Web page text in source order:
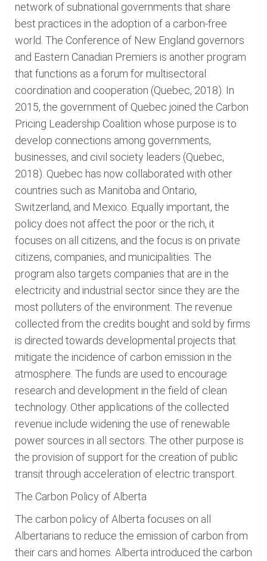
network of subnational governments that share
best practices in the adoption of a carbon-free
world. The Conference of New England governors
and Eastern Canadian Premiers is another program
that functions as a forum for multisectoral
coordination and cooperation (Quebec, 2018). In
2015, the government of Quebec joined the Carbon
Pricing Leadership Coalition whose purpose is to
develop connections among governments,
businesses, and civil society leaders (Quebec,
2018). Quebec has now collaborated with other
countries such as Manitoba and Ontario,
Switzerland, and Mexico. Equally important, the
policy does not affect the poor or the rich, it
focuses on all citizens, and the focus is on private
citizens, companies, and municipalities. The
program also targets companies that are in the
electricity and industrial sector since they are the
most polluters of the environment. The revenue
collected from the credits bought and sold by firms
is directed towards developmental projects that
mitigate the incidence of carbon emission in the
atmosphere. The funds are used to encourage
research and development in the field of clean
technology. Other applications of the collected
revenue include widening the use of renewable
power sources in all sectors. The other purpose is
the provision of support for the creation of public
transit through acceleration of electric transport.
The Carbon Policy of Alberta
The carbon policy of Alberta focuses on all
Albertarians to reduce the emission of carbon from
their cars and homes. Alberta introduced the carbon